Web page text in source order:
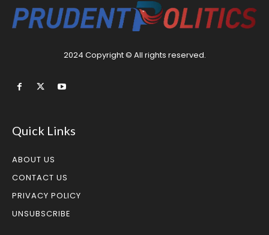
2024 Copyright © All rights reserved.
Quick Links
ABOUT US
CONTACT US
PRIVACY POLICY
UNSUBSCRIBE